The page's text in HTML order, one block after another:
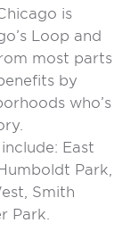
is
Loop and
most parts
by
who’s
East
Park,
Smith
Park.